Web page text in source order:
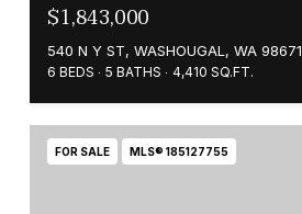
$1,843,000
540 N Y ST, WASHOUGAL, WA 98671
6 BEDS 5 BATHS 4,410 SQ.FT.
FOR SALE MLS® 185127755